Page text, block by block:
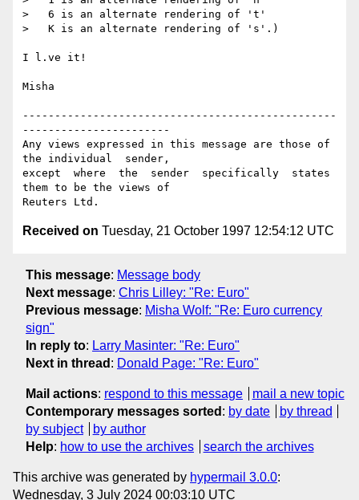
>   6 is an alternate rendering of 't'
>   K is an alternate rendering of 's'.)
I l.ve it!
Misha
-------------------------------------------------
-----------------------
Any views expressed in this message are those of
the individual  sender,
except  where  the  sender  specifically  states
them to be the views of
Received on Tuesday, 21 October 1997 12:54:12 UTC
This message: Message body
Next message: Chris Lilley: "Re: Euro"
Previous message: Misha Wolf: "Re: Euro currency
sign"
In reply to: Larry Masinter: "Re: Euro"
Next in thread : Donald Page: "Re: Euro"
Mail actions: respond to this message
mail a new topic
Contemporary messages sorted : by date
by thread
by subject
by author
Help: how to use the archives search the archives
This archive was generated by hypermail 3.0.0:
Wednesday, 3 July 2024 00:03:10 UTC